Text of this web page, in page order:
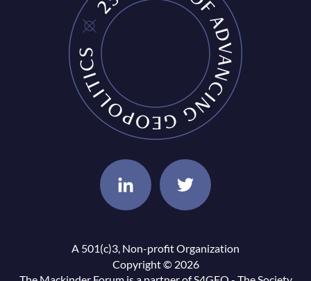
A 501(c)3, Non-profit Organization
Copyright © 2026